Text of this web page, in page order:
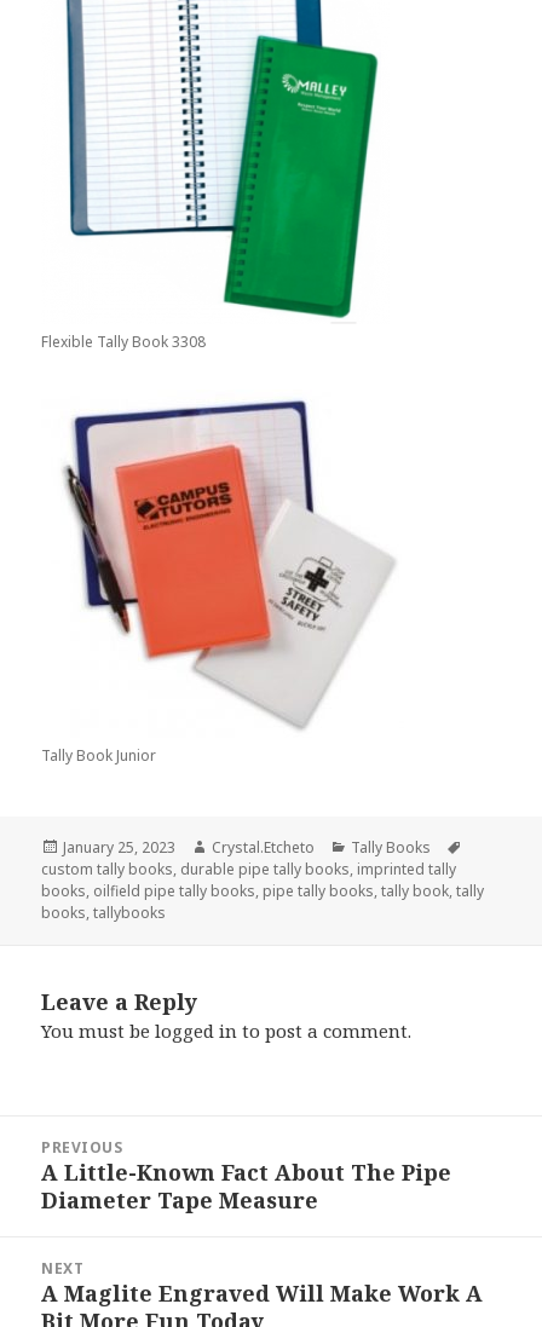
Flexible Tally Book 3308
Tally Book Junior
Posted
on
January 25, 2023 Author
Crystal.Etcheto Categories
Tally Books
custom tally books, durable pipe tally books, imprinted tally
books, oilfield pipe tally books, pipe tally books,tally book,tally
books,tallybooks
Leave a Reply
You must belogged in to post a comment.
navigation
PREVIOUS
Previous
post:
A Little-Known Fact About The Pipe
Diameter Tape Measure
NEXT
Next
post:
A Maglite Engraved Will Make Work A
Bit More Fun Today